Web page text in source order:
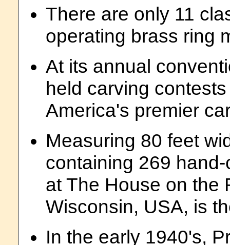
There are only 11
operating brass ring
At its annual
held carving
America's premier
Measuring 80 feet
containing 269
at The House on the
Wisconsin, USA, is
In the early 1940's,